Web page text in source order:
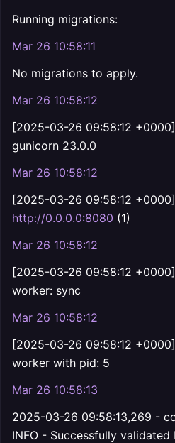
Running migrations:
Mar 26 10:58:11
No migrations to apply.
Mar 26 10:58:12
[2025-03-26 09:58:12
gunicorn 23.0.0
Mar 26 10:58:12
[2025-03-26 09:58:12
http://0.0.0.0:8080 (1)
Mar 26 10:58:12
[2025-03-26 09:58:12
worker: sync
Mar 26 10:58:12
[2025-03-26 09:58:12
worker with pid: 5
Mar 26 10:58:13
2025-03-26 09:58:13,269 -
INFO - Successfully validated